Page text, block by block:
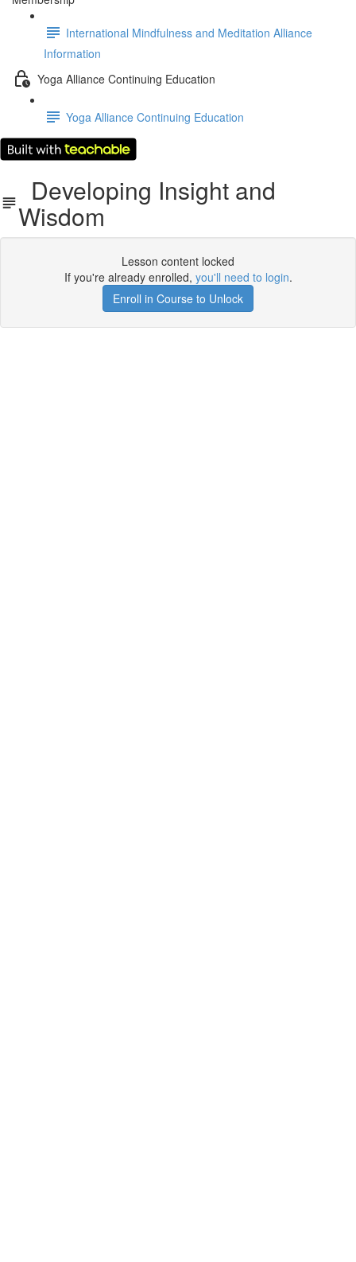
International Mindfulness and Meditation Alliance
Information
Yoga Alliance Continuing Education
Yoga Alliance Continuing Education
Developing Insight and
Wisdom
Lesson content locked
If you're already enrolled, you'll need to login.
Enroll in Course to Unlock